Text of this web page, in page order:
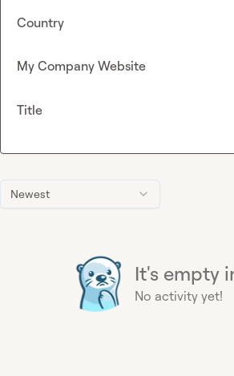
Newest
It's empty
No activity yet!
Country
My Company Website
Title